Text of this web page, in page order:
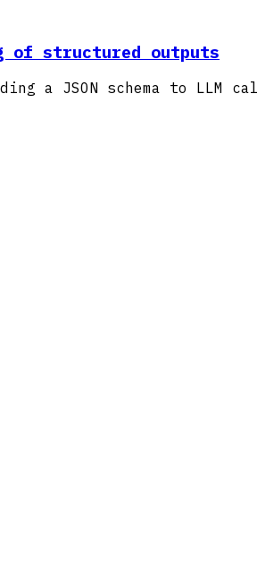
of structured outputs
a JSON schema to